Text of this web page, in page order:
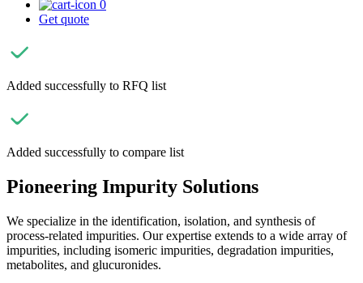
0
Get quote
Added successfully to RFQ list
Added successfully to compare list
Pioneering Impurity Solutions
We specialize in the identification, isolation, and synthesis of
process-related impurities. Our expertise extends to a wide array of
impurities, including isomeric impurities, degradation impurities,
metabolites, and glucuronides.